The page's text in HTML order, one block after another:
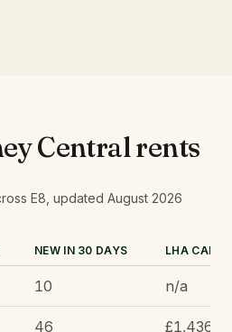
Centralrents
E8 , updated August 2026
NEW IN 30 DAYS LHA CAP
10 n/a
46 £1,436